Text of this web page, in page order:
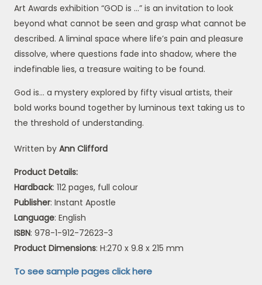
Art Awards exhibition “GOD is …” is an invitation to look
beyond what cannot be seen and grasp what cannot be
described. A liminal space where life’s pain and pleasure
dissolve, where questions fade into shadow, where the
indefinable lies, a treasure waiting to be found.
God is… a mystery explored by fifty visual artists, their
bold works bound together by luminous text taking us to
the threshold of understanding.
Written by Ann Clifford
Product Details:
Hardback: 112 pages, full colour
Publisher: Instant Apostle
Language: English
ISBN: 978-1-912-72623-3
Product Dimensions: H:270 x 9.8 x 215 mm
To see sample pages clickhere